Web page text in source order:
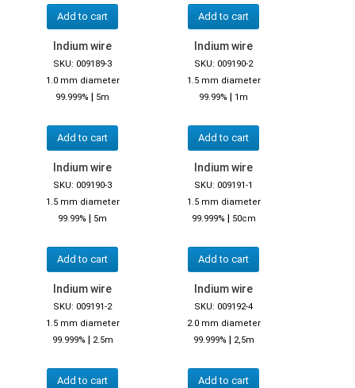
Add to cart Add to cart
Indium wire
SKU: 009189-3
1.0 mm diameter
99.999% | 5m
Add to cart
Indium wire
SKU: 009190-2
1.5 mm diameter
99.99% | 1m
Add to cart
Indium wire
SKU: 009190-3
1.5 mm diameter
99.99% | 5m
Add to cart
Indium wire
SKU: 009191-1
1.5 mm diameter
99.999% | 50cm
Add to cart
Indium wire
SKU: 009191-2
1.5 mm diameter
99.999% | 2.5m
Add to cart
Indium wire
SKU: 009192-4
2.0 mm diameter
99.999% | 2,5m
Add to cart